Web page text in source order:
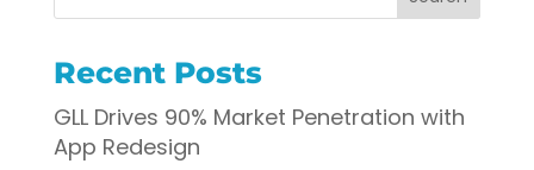
Recent Posts
GLL Drives 90% Market Penetration with
App Redesign